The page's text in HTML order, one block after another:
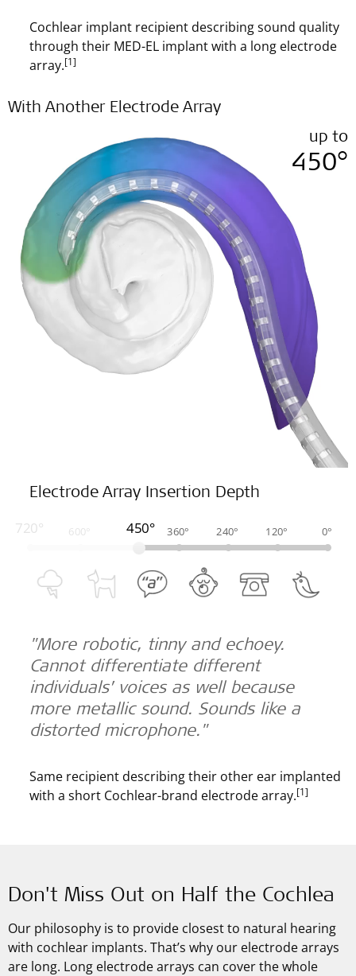
Cochlear implant recipient describing sound quality
through their MED-EL implant with a long electrode
array.[1]
With Another Electrode Array
up to
450°
Electrode Array Insertion Depth
720° 600° 450° 360° 240° 120° 0°
"More robotic, tinny and echoey.
Cannot differentiate different
individuals’ voices as well because
more metallic sound. Sounds like a
distorted microphone."
Same recipient describing their other ear implanted
with a short Cochlear-brand electrode array.[1]
Don't Miss Out on Half the Cochlea
Our philosophy is to provide closest to natural hearing
with cochlear implants. That’s why our electrode arrays
are long. Long electrode arrays can cover the whole